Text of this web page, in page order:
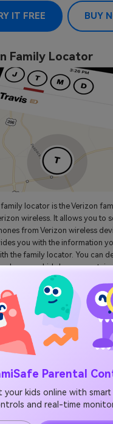
Parental
your kids online with smart
and real-time
IT FREE BUY
Family Locator
locator is the Verizon
wireless. It allows you to
from Verizon wireless
you with the information
the family locator. You can
when your kids leave a
schedule alerts so you can
they all coming from
your day and can be
Family Locator